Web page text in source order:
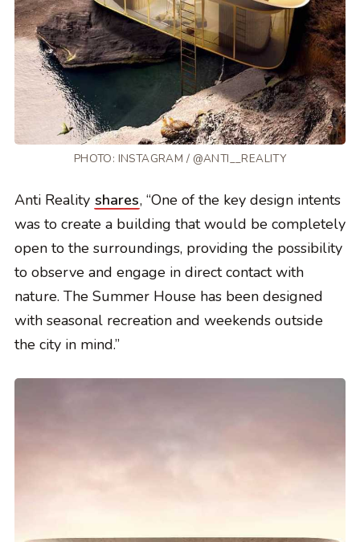
PHOTO: INSTAGRAM / @ANTI__REALITY
Anti Reality shares, “One of the key design intents
was to create a building that would be completely
open to the surroundings, providing the possibility
to observe and engage in direct contact with
nature. The Summer House has been designed
with seasonal recreation and weekends outside
the city in mind.”